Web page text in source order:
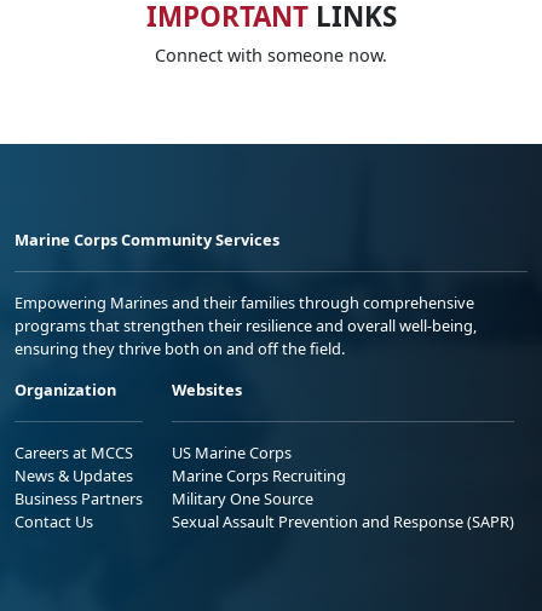
IMPORTANTLINKS
Connect with someone now.
Marine Corps Community Services
Empowering Marines and their families through comprehensive
programs that strengthen their resilience and overall well-being,
ensuring they thrive both on and off the field.
Organization
Careers at MCCS
News & Updates
Business Partners
Contact Us
Websites
US Marine Corps
Marine Corps Recruiting
Military One Source
Sexual Assault Prevention and Response (SAPR)